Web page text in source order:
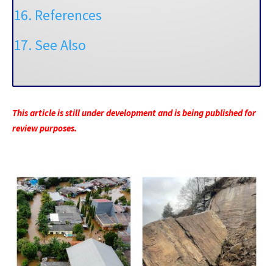
16. References
17. See Also
This article is still under development and is being published for
review purposes.